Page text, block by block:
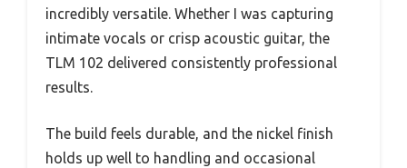
incredibly versatile. Whether I was capturing
intimate vocals or crisp acoustic guitar, the
TLM 102 delivered consistently professional
results.
The build feels durable, and the nickel finish
holds up well to handling and occasional